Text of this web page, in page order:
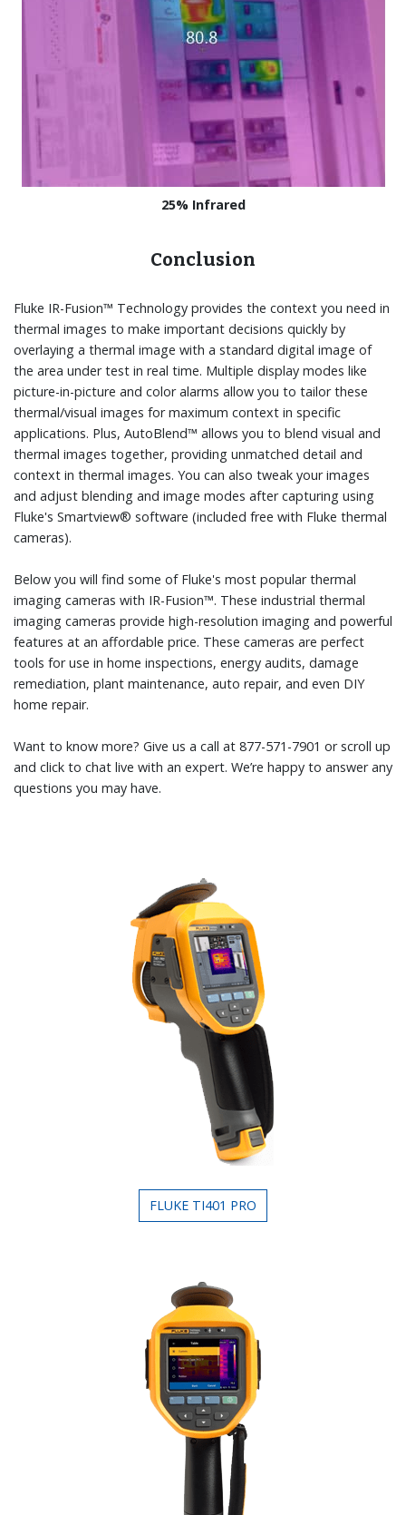
25% Infrared
Conclusion
Fluke IR-Fusion™ Technology provides the context you need in
thermal images to make important decisions quickly by
overlaying a thermal image with a standard digital image of
the area under test in real time. Multiple display modes like
picture-in-picture and color alarms allow you to tailor these
thermal/visual images for maximum context in specific
applications. Plus, AutoBlend™ allows you to blend visual and
thermal images together, providing unmatched detail and
context in thermal images. You can also tweak your images
and adjust blending and image modes after capturing using
Fluke's Smartview® software (included free with Fluke thermal
cameras).
Below you will find some of Fluke's most popular thermal
imaging cameras with IR-Fusion™. These industrial thermal
imaging cameras provide high-resolution imaging and powerful
features at an affordable price. These cameras are perfect
tools for use in home inspections, energy audits, damage
remediation, plant maintenance, auto repair, and even DIY
home repair.
Want to know more? Give us a call at 877-571-7901 or scroll up
and click to chat live with an expert. We’re happy to answer any
questions you may have.
FLUKE TI401 PRO